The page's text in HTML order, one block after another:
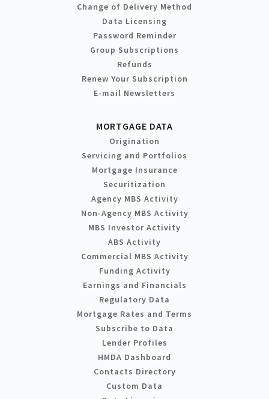
Change of Delivery Method
Data Licensing
Password Reminder
Group Subscriptions
Refunds
Renew Your Subscription
E-mail Newsletters
MORTGAGE DATA
Origination
Servicing and Portfolios
Mortgage Insurance
Securitization
Agency MBS Activity
Non-Agency MBS Activity
MBS Investor Activity
ABS Activity
Commercial MBS Activity
Funding Activity
Earnings and Financials
Regulatory Data
Mortgage Rates and Terms
Subscribe to Data
Lender Profiles
HMDA Dashboard
Contacts Directory
Custom Data